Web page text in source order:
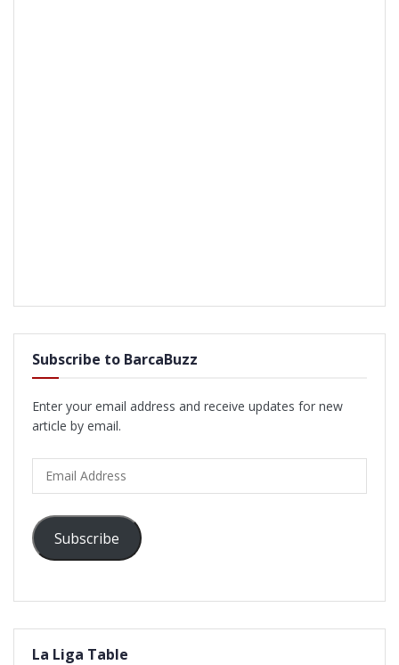
Subscribe to BarcaBuzz
Enter your email address and receive updates for new
article by email.
Address
Subscribe
La Liga Table